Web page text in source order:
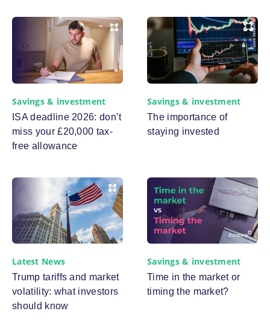
Savings & investment
ISA deadline 2026: don’t
miss your £20,000 tax-
free allowance
Savings & investment
The importance of
staying invested
Latest News
Trump tariffs and market
volatility: what investors
should know
Savings & investment
Time in the market or
timing the market?